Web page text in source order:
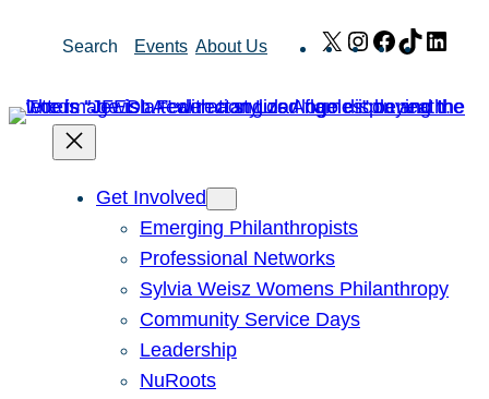
Search Events About Us X Instagram
Facebook
TikTok
Get Involved
Emerging Philanthropists
Professional Networks
Sylvia Weisz Womens Philanthropy
Community Service Days
Leadership
NuRoots